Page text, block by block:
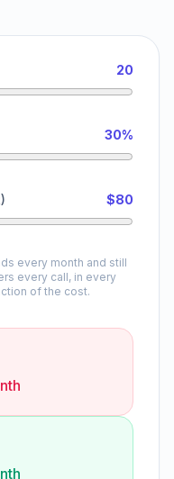
20
30%
$80
every month and still
every call, in every
of the cost.